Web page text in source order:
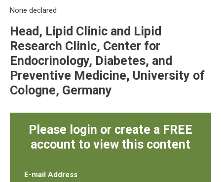
None declared
Head, Lipid Clinic and Lipid
Research Clinic, Center for
Endocrinology, Diabetes, and
Preventive Medicine, University of
Cologne, Germany
Please login or create a FREE
account to view this content
E-mail Address